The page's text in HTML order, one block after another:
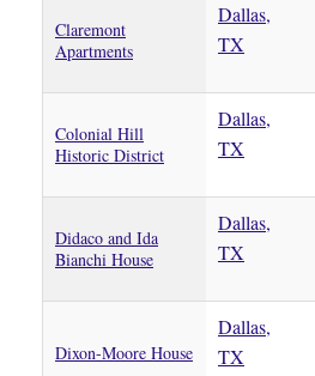
Claremont
Apartments
Dallas,
TX
Colonial Hill
Historic District
Dallas,
TX
Didaco and Ida
Bianchi House
Dallas,
TX
Dixon-Moore House
Dallas,
TX